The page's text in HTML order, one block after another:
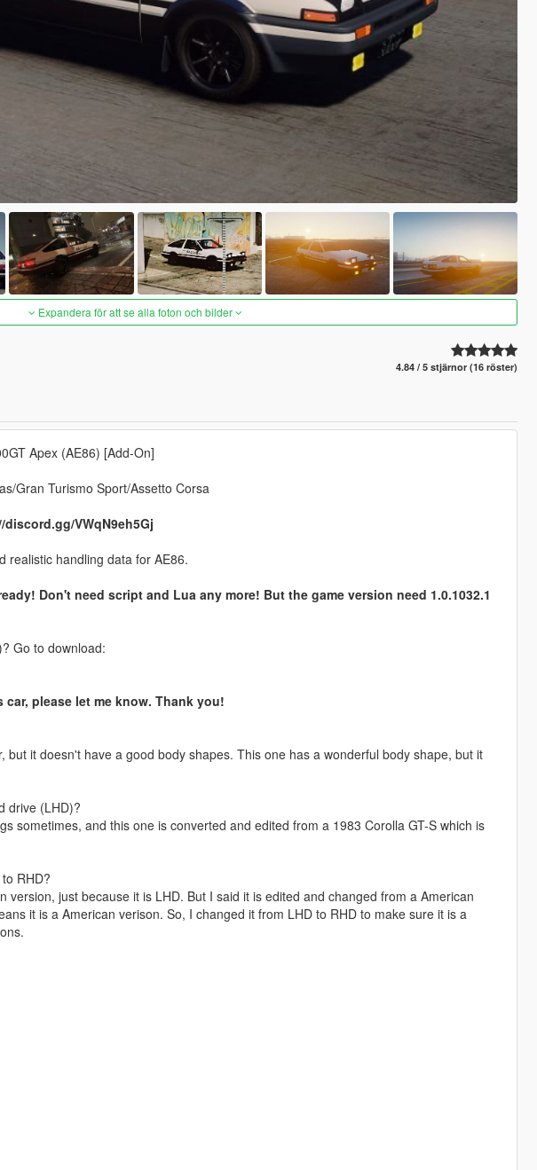
Expandera för att se alla foton och bilder
4.84 / 5 stjärnor (16 röster)
Apex (AE86) [Add-On]
Gran Turismo Sport/Assetto Corsa
VWqN9eh5Gj
realistic handling data for AE86.
Don't need script and Lua any more! But the game version need 1.0.1032.1
Go to download:
please let me know. Thank you!
but it doesn't have a good body shapes. This one has a wonderful body shape, but it
drive (LHD)?
sometimes, and this one is converted and edited from a 1983 Corolla GT-S which is
RHD?
version, just because it is LHD. But I said it is edited and changed from a American
it is a American verison. So, I changed it from LHD to RHD to make sure it is a